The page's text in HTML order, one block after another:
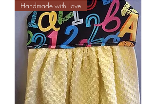
Handmade with Love